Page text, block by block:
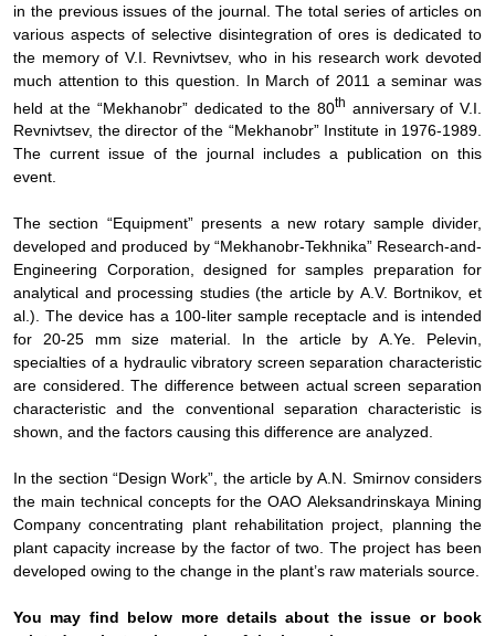
in the previous issues of the journal. The total series of articles on
various aspects of selective disintegration of ores is dedicated to
the memory of V.I. Revnivtsev, who in his research work devoted
much attention to this question. In March of 2011 a seminar was
held at the “Mekhanobr” dedicated to the 80th anniversary of V.I.
Revnivtsev, the director of the “Mekhanobr” Institute in 1976-1989.
The current issue of the journal includes a publication on this
event.
The section “Equipment” presents a new rotary sample divider,
developed and produced by “Mekhanobr-Tekhnika” Research-and-
Engineering Corporation, designed for samples preparation for
analytical and processing studies (the article by А.V. Bortnikov, et
al.). The device has a 100-liter sample receptacle and is intended
for 20-25 mm size material. In the article byА.Ye. Pelevin,
specialties of a hydraulic vibratory screen separation characteristic
are considered. The difference between actual screen separation
characteristic and the conventional separation characteristic is
shown, and the factors causing this difference are analyzed.
In the section “Design Work”, the article byА.N. Smirnov considers
the main technical concepts for theОАО Aleksandrinskaya Mining
Company concentrating plant rehabilitation project, planning the
plant capacity increase by the factor of two. The project has been
developed owing to the change in the plant’s raw materials source.
You may find below more details about the issue or book